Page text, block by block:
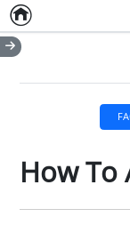
Home
How To